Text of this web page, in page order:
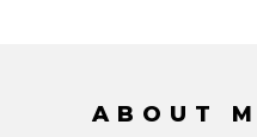
ABOUT